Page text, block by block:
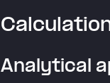
Analytical